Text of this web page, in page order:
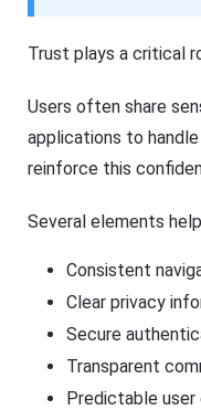
Trust plays a critical
Users often share
applications to
reinforce this
Several elements
Consistent
Clear privacy
Secure
Transparent
Predictable user